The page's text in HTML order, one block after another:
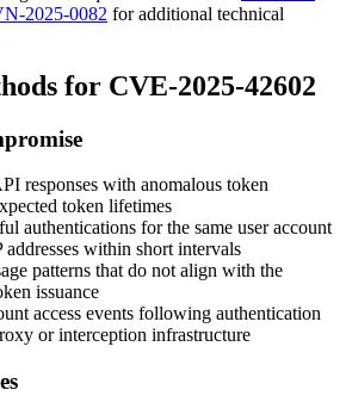
2025-0082 for additional technical
for CVE-2025-42602
responses with anomalous token
token lifetimes
authentications for the same user account
addresses within short intervals
patterns that do not align with the
issuance
access events following authentication
or interception infrastructure